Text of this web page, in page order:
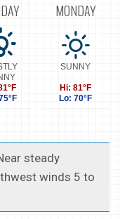
MONDAY
SUNNY
Hi: 81°F
Lo: 70°F
steady
winds 5 to